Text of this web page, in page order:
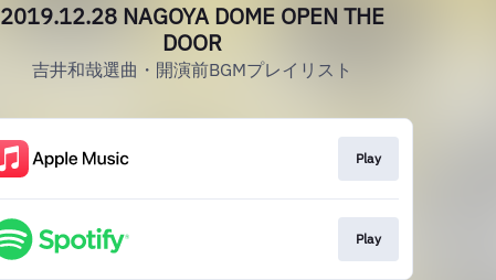
2019.12.28 NAGOYA DOME OPEN THE
DOOR
吉井和哉選曲・開演前BGMプレイリスト
Play
Play